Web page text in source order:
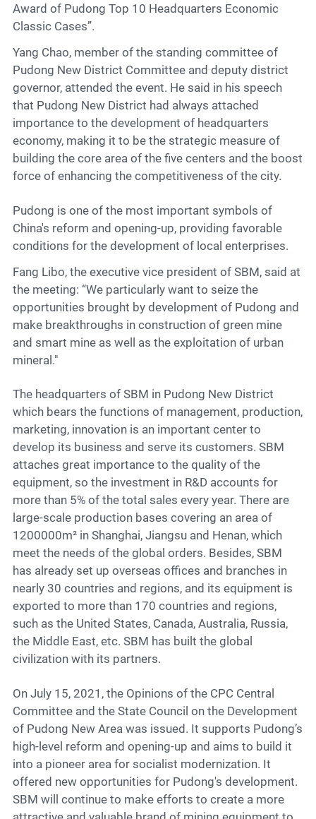
Award of Pudong Top 10 Headquarters Economic
Classic Cases”.
Yang Chao, member of the standing committee of
Pudong New District Committee and deputy district
governor, attended the event. He said in his speech
that Pudong New District had always attached
importance to the development of headquarters
economy, making it to be the strategic measure of
building the core area of the five centers and the boost
force of enhancing the competitiveness of the city.
Pudong is one of the most important symbols of
China's reform and opening-up, providing favorable
conditions for the development of local enterprises.
Fang Libo, the executive vice president of SBM, said at
the meeting: “We particularly want to seize the
opportunities brought by development of Pudong and
make breakthroughs in construction of green mine
and smart mine as well as the exploitation of urban
mineral."
The headquarters of SBM in Pudong New District
which bears the functions of management, production,
marketing, innovation is an important center to
develop its business and serve its customers. SBM
attaches great importance to the quality of the
equipment, so the investment in R&D accounts for
more than 5% of the total sales every year. There are
large-scale production bases covering an area of
1200000m² in Shanghai, Jiangsu and Henan, which
meet the needs of the global orders. Besides, SBM
has already set up overseas offices and branches in
nearly 30 countries and regions, and its equipment is
exported to more than 170 countries and regions,
such as the United States, Canada, Australia, Russia,
the Middle East, etc. SBM has built the global
civilization with its partners.
On July 15, 2021, the Opinions of the CPC Central
Committee and the State Council on the Development
of Pudong New Area was issued. It supports Pudong’s
high-level reform and opening-up and aims to build it
into a pioneer area for socialist modernization. It
offered new opportunities for Pudong's development.
SBM will continue to make efforts to create a more